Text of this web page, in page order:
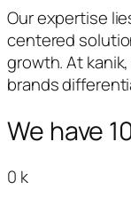
Our expertise
centered
growth. At
brands
We have
0 k